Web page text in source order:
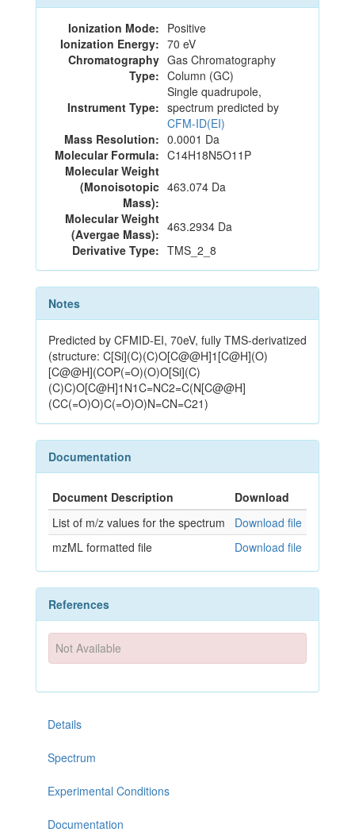
Ionization Mode: Positive
Ionization Energy: 70 eV
Chromatography
Type:
Gas Chromatography
Column (GC)
Instrument Type:
Single quadrupole,
spectrum predicted by
CFM-ID(EI)
Mass Resolution: 0.0001 Da
Molecular Formula: C14H18N5O11P
Molecular Weight
(Monoisotopic
Mass):
463.074 Da
Molecular Weight
(Avergae Mass): 463.2934 Da
Derivative Type: TMS_2_8
Notes
Predicted by CFMID-EI, 70eV, fully TMS-derivatized
(structure: C[Si](C)(C)O[C@@H]1[C@H](O)
[C@@H](COP(=O)(O)O[Si](C)
(C)C)O[C@H]1N1C=NC2=C(N[C@@H]
(CC(=O)O)C(=O)O)N=CN=C21)
Documentation
Document Description
Download
List of m/z values for the spectrum
Download file
mzML formatted file
Download file
References
Not Available
Details
Spectrum
Experimental Conditions
Documentation